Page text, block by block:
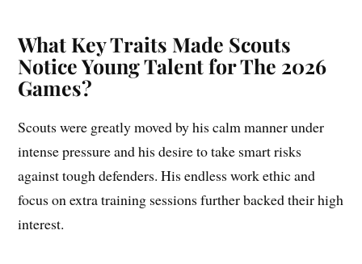
What Key Traits Made Scouts
Notice Young Talent for The 2026
Games?
Scouts were greatly moved by his calm manner under
intense pressure and his desire to take smart risks
against tough defenders. His endless work ethic and
focus on extra training sessions further backed their high
interest.